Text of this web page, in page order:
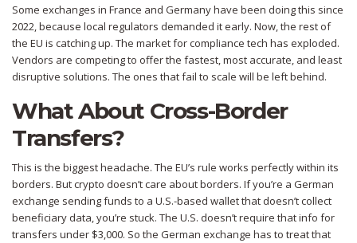
Some exchanges in France and Germany have been doing this since
2022, because local regulators demanded it early. Now, the rest of
the EU is catching up. The market for compliance tech has exploded.
Vendors are competing to offer the fastest, most accurate, and least
disruptive solutions. The ones that fail to scale will be left behind.
What About Cross-Border
Transfers?
This is the biggest headache. The EU’s rule works perfectly within its
borders. But crypto doesn’t care about borders. If you’re a German
exchange sending funds to a U.S.-based wallet that doesn’t collect
beneficiary data, you’re stuck. The U.S. doesn’t require that info for
transfers under $3,000. So the German exchange has to treat that